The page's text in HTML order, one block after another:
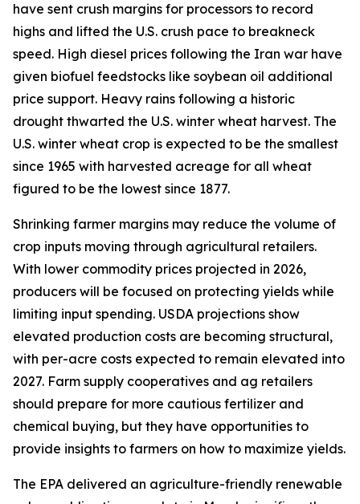
have sent crush margins for processors to record
highs and lifted the U.S. crush pace to breakneck
speed. High diesel prices following the Iran war have
given biofuel feedstocks like soybean oil additional
price support. Heavy rains following a historic
drought thwarted the U.S. winter wheat harvest. The
U.S. winter wheat crop is expected to be the smallest
since 1965 with harvested acreage for all wheat
figured to be the lowest since 1877.
Shrinking farmer margins may reduce the volume of
crop inputs moving through agricultural retailers.
With lower commodity prices projected in 2026,
producers will be focused on protecting yields while
limiting input spending. USDA projections show
elevated production costs are becoming structural,
with per-acre costs expected to remain elevated into
2027. Farm supply cooperatives and ag retailers
should prepare for more cautious fertilizer and
chemical buying, but they have opportunities to
provide insights to farmers on how to maximize yields.
The EPA delivered an agriculture-friendly renewable